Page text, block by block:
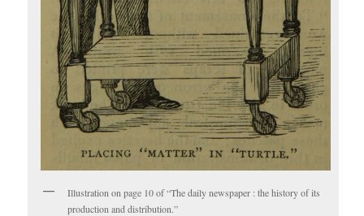
Illustration on page 10 of “The daily newspaper : the history of its
production and distribution.”